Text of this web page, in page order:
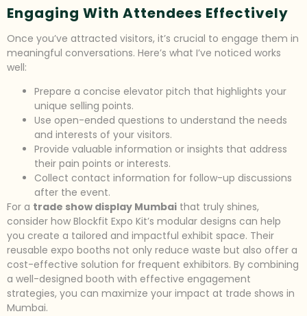
Engaging With Attendees Effectively
Once you’ve attracted visitors, it’s crucial to engage them in
meaningful conversations. Here’s what I’ve noticed works
well:
Prepare a concise elevator pitch that highlights your
unique selling points.
Use open-ended questions to understand the needs
and interests of your visitors.
Provide valuable information or insights that address
their pain points or interests.
Collect contact information for follow-up discussions
after the event.
For a trade show display Mumbai that truly shines,
consider how Blockfit Expo Kit’s modular designs can help
you create a tailored and impactful exhibit space. Their
reusable expo booths not only reduce waste but also offer a
cost-effective solution for frequent exhibitors. By combining
a well-designed booth with effective engagement
strategies, you can maximize your impact at trade shows in
Mumbai.